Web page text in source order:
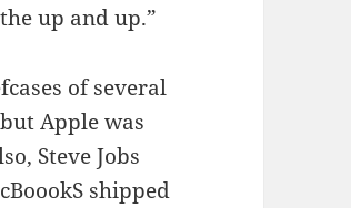
up and up.”
of several
Apple was
Steve Jobs
shipped